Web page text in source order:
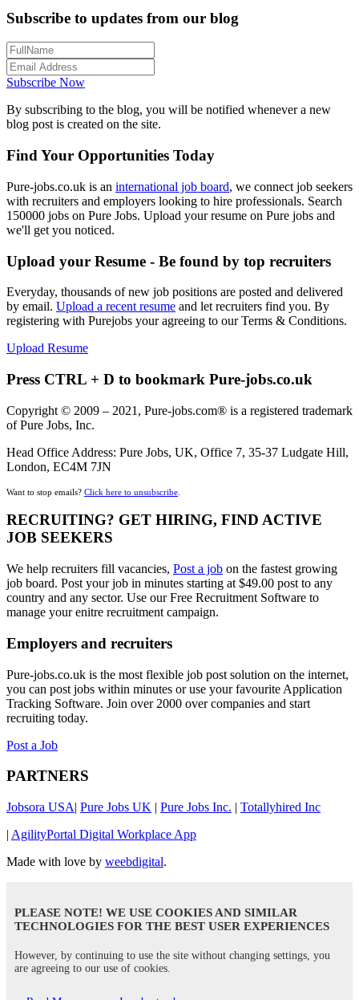
Subscribe to updates from our blog
Subscribe Now
By subscribing to the blog, you will be notified whenever a new
blog post is created on the site.
Find Your Opportunities Today
Pure-jobs.co.uk is an international job board, we connect job seekers
with recruiters and employers looking to hire professionals. Search
150000 jobs on Pure Jobs. Upload your resume on Pure jobs and
we'll get you noticed.
Upload your Resume - Be found by top recruiters
Everyday, thousands of new job positions are posted and delivered
by email. Upload a recent resume and let recruiters find you. By
registering with Purejobs your agreeing to our Terms & Conditions.
Upload Resume
Press CTRL + D to bookmark Pure-jobs.co.uk
Copyright © 2009 – 2021, Pure-jobs.com® is a registered trademark
of Pure Jobs, Inc.
Head Office Address: Pure Jobs, UK, Office 7, 35-37 Ludgate Hill,
London, EC4M 7JN
Want to stop emails? Click here to unsubscribe
RECRUITING? GET HIRING, FIND ACTIVE
JOB SEEKERS
We help recruiters fill vacancies, Post a job on the fastest growing
job board. Post your job in minutes starting at $49.00 post to any
country and any sector. Use our Free Recruitment Software to
manage your enitre recruitment campaign.
Employers and recruiters
Pure-jobs.co.uk is the most flexible job post solution on the internet,
you can post jobs within minutes or use your favourite Application
Tracking Software. Join over 2000 over companies and start
recruiting today.
Post a Job
PARTNERS
Jobsora USA| Pure Jobs UK | Pure Jobs Inc. | Totallyhired Inc
| AgilityPortal Digital Workplace App
Made with love by weebdigital.
PLEASE NOTE! WE USE COOKIES AND SIMILAR
TECHNOLOGIES FOR THE BEST USER EXPERIENCES
However, by continuing to use the site without changing settings, you
are agreeing to our use of cookies.